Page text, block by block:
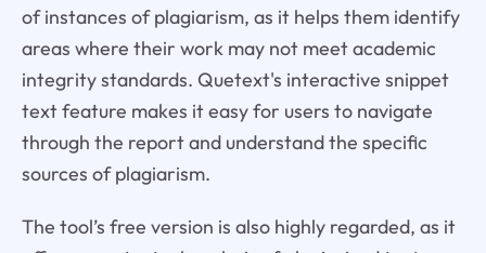
of instances of plagiarism, as it helps them identify
areas where their work may not meet academic
integrity standards. Quetext's interactive snippet
text feature makes it easy for users to navigate
through the report and understand the specific
sources of plagiarism.
The tool’s free version is also highly regarded, as it